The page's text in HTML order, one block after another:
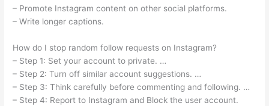
– Promote Instagram content on other social platforms.
– Write longer captions.
How do I stop random follow requests on Instagram?
– Step 1: Set your account to private. …
– Step 2: Turn off similar account suggestions. …
– Step 3: Think carefully before commenting and following. …
– Step 4: Report to Instagram and Block the user account.